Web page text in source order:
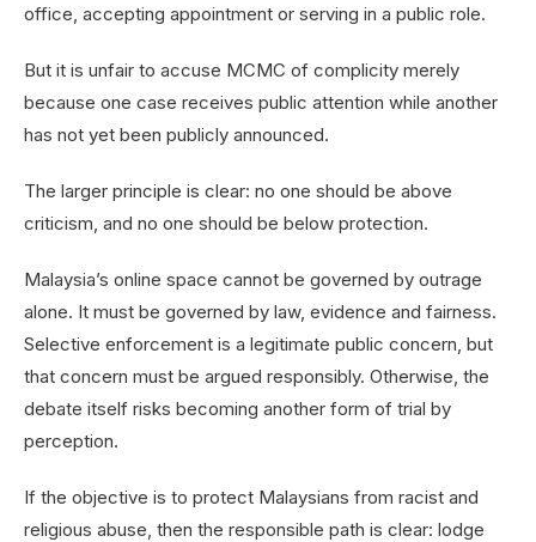
office, accepting appointment or serving in a public role.
But it is unfair to accuse MCMC of complicity merely
because one case receives public attention while another
has not yet been publicly announced.
The larger principle is clear: no one should be above
criticism, and no one should be below protection.
Malaysia’s online space cannot be governed by outrage
alone. It must be governed by law, evidence and fairness.
Selective enforcement is a legitimate public concern, but
that concern must be argued responsibly. Otherwise, the
debate itself risks becoming another form of trial by
perception.
If the objective is to protect Malaysians from racist and
religious abuse, then the responsible path is clear: lodge